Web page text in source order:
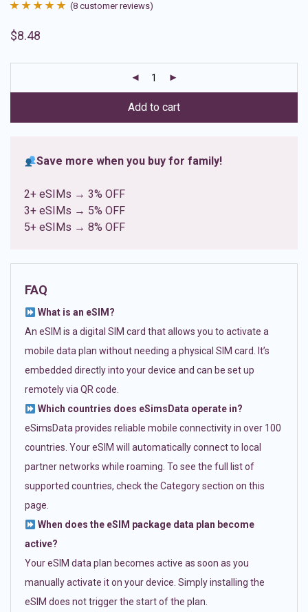
out of 5
ratings
(8 customer reviews)
$8.48
Add to cart
Save more when you buy for family!
2+ eSIMs → 3% OFF
3+ eSIMs → 5% OFF
5+ eSIMs → 8% OFF
FAQ
What is an eSIM?
An eSIM is a digital SIM card that allows you to activate a
mobile data plan without needing a physical SIM card. It’s
embedded directly into your device and can be set up
remotely via QR code.
Which countries does eSimsData operate in?
eSimsData provides reliable mobile connectivity in over 100
countries. Your eSIM will automatically connect to local
partner networks while roaming. To see the full list of
supported countries, check the Category section on this
page.
When does the eSIM package data plan become
active?
Your eSIM data plan becomes active as soon as you
manually activate it on your device. Simply installing the
eSIM does not trigger the start of the plan.